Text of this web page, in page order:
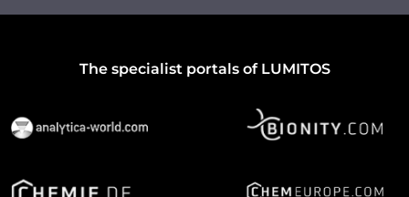
The specialist portals of LUMITOS